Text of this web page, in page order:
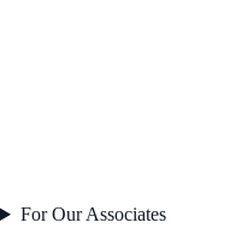
For Our Associates